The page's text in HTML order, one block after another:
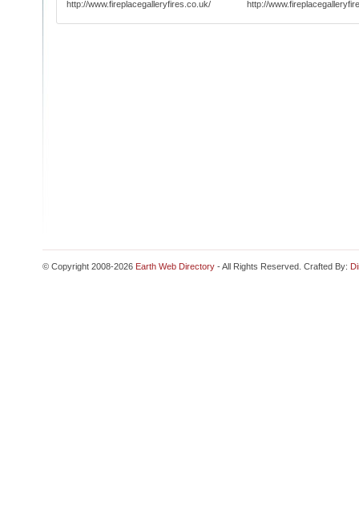
© Copyright 2008-2026 Earth Web Directory - All Rights Reserved. Crafted By: